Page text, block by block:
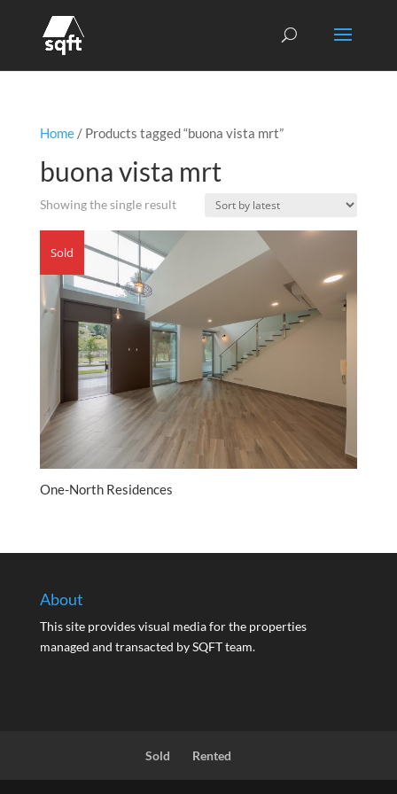
Home/ Products tagged “buona vista mrt”
buona vista mrt
Showing the single result
Sold
One-North Residences
About
This site provides visual media for the properties
managed and transacted by SQFT team.
Sold Rented